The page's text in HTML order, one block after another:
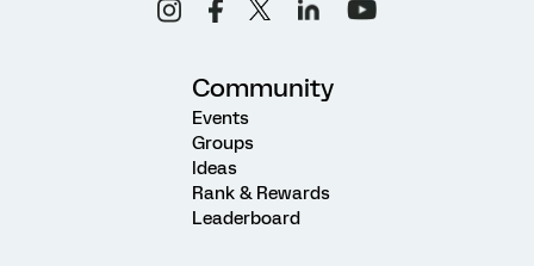
Community
Events
Groups
Ideas
Rank & Rewards
Leaderboard